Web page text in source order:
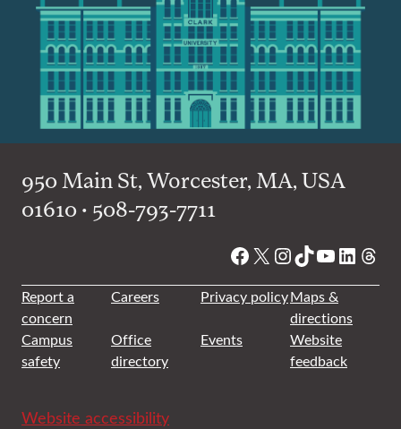
950 Main St, Worcester, MA, USA
01610 • 508-793-7711
Facebook
X Instagram
TikTok
YouTube
Report a
concern
Careers Privacy policyMaps &
directions
Campus
safety
Office
directory
Events
Website
feedback
Website accessibility